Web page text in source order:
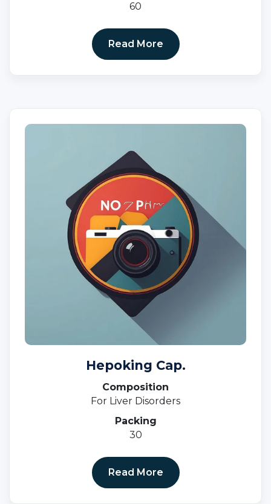
60
Read More
Hepoking Cap.
Composition
For Liver Disorders
Packing
30
Read More